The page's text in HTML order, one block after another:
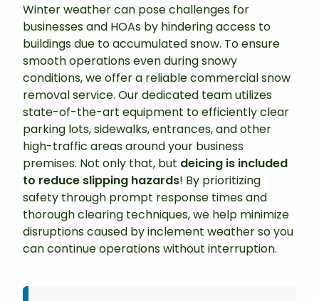
Winter weather can pose challenges for
businesses and HOAs by hindering access to
buildings due to accumulated snow. To ensure
smooth operations even during snowy
conditions, we offer a reliable commercial snow
removal service. Our dedicated team utilizes
state-of-the-art equipment to efficiently clear
parking lots, sidewalks, entrances, and other
high-traffic areas around your business
premises. Not only that, but deicing is included
to reduce slipping hazards! By prioritizing
safety through prompt response times and
thorough clearing techniques, we help minimize
disruptions caused by inclement weather so you
can continue operations without interruption.